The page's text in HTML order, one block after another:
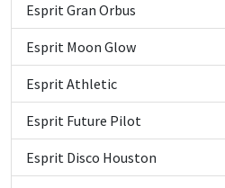
Esprit Gran Orbus
Esprit Moon Glow
Esprit Athletic
Esprit Future Pilot
Esprit Disco Houston